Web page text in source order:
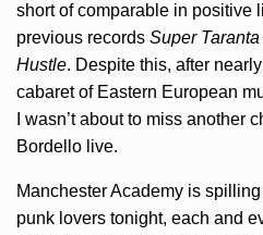
short of comparable in positive
previous records Super Taranta
Hustle. Despite this, after
cabaret of Eastern European
I wasn’t about to miss another
Bordello live.
Manchester Academy is
punk lovers tonight, each and